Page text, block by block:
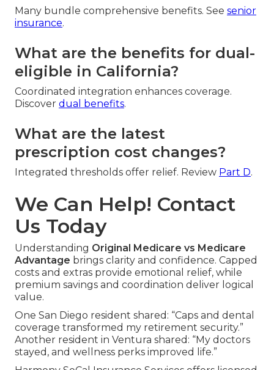
Many bundle comprehensive benefits. See senior
insurance.
What are the benefits for dual-
eligible in California?
Coordinated integration enhances coverage.
Discover dual benefits.
What are the latest
prescription cost changes?
Integrated thresholds offer relief. Review Part D.
We Can Help! Contact
Us Today
Understanding Original Medicare vs Medicare
Advantage brings clarity and confidence. Capped
costs and extras provide emotional relief, while
premium savings and coordination deliver logical
value.
One San Diego resident shared: “Caps and dental
coverage transformed my retirement security.”
Another resident in Ventura shared: “My doctors
stayed, and wellness perks improved life.”